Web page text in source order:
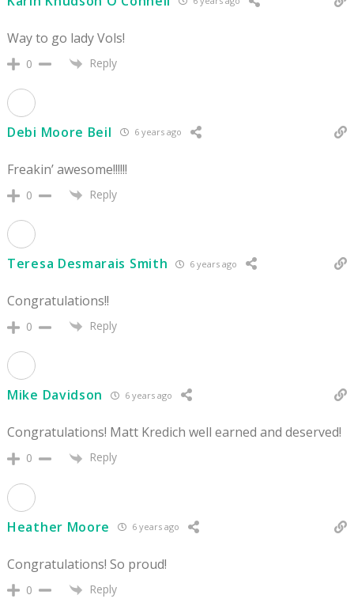
Way to go lady Vols!
0 Reply
Debi Moore Beil 6 years ago
Freakin’ awesome!!!!!!
0 Reply
Teresa Desmarais Smith 6 years ago
Congratulations!!
0 Reply
Mike Davidson 6 years ago
Congratulations! Matt Kredich well earned and deserved!
0 Reply
Heather Moore 6 years ago
Congratulations! So proud!
0 Reply